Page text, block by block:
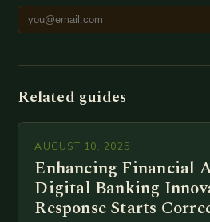
Related guides
AUGUST 10, 2025
Enhancing Financial
Digital Banking
Response Starts